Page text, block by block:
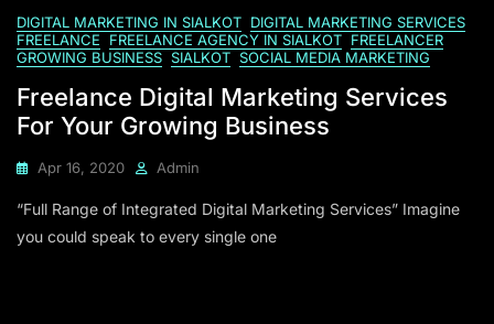
DIGITAL MARKETING IN SIALKOT DIGITAL MARKETING SERVICES
FREELANCE
FREELANCE AGENCY IN SIALKOT FREELANCER
GROWING BUSINESS SIALKOT SOCIAL MEDIA MARKETING
Freelance Digital Marketing Services
For Your Growing Business
Apr 16, 2020 Admin
“Full Range of Integrated Digital Marketing Services” Imagine
you could speak to every single one